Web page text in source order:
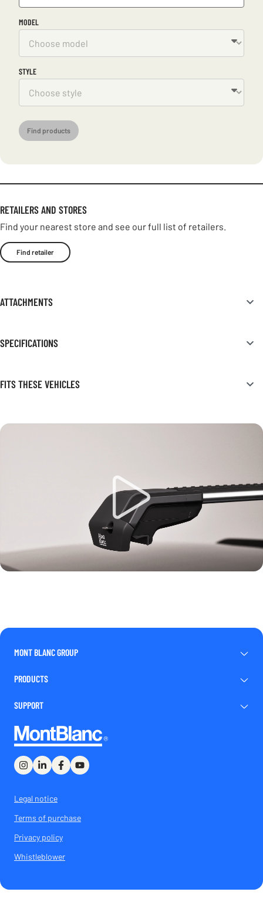
MODEL
STYLE
Find products
RETAILERS AND STORES
Find your nearest store and see our full list of retailers.
Find retailer
ATTACHMENTS
SPECIFICATIONS
FITS THESE VEHICLES
MONT BLANC GROUP
PRODUCTS
SUPPORT
Legal notice
Terms of purchase
Privacy policy
Whistleblower